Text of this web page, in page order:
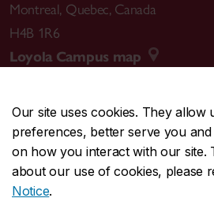
Our site uses cookies. They
preferences, better serve you
on how you interact with our site.
about our use of cookies, please
Notice.
Montreal, Quebec, Canada
H4B 1R6
Loyola Campus map
CENTRAL514-848-2424
EMERGENCY514-848-3717